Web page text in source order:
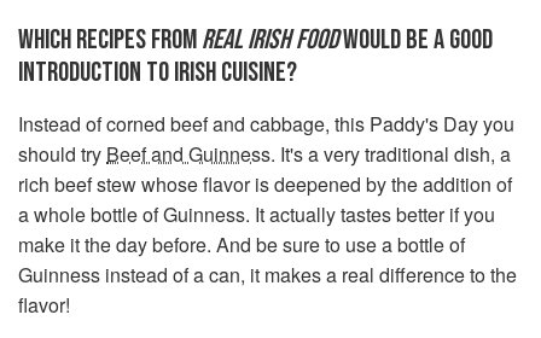
WHICH RECIPES FROMREAL IRISH FOODWOULD BE A GOOD
INTRODUCTION TO IRISH CUISINE?
Instead of corned beef and cabbage, this Paddy's Day you
should try Beef and Guinness. It's a very traditional dish, a
rich beef stew whose flavor is deepened by the addition of
a whole bottle of Guinness. It actually tastes better if you
make it the day before. And be sure to use a bottle of
Guinness instead of a can, it makes a real difference to the
flavor!